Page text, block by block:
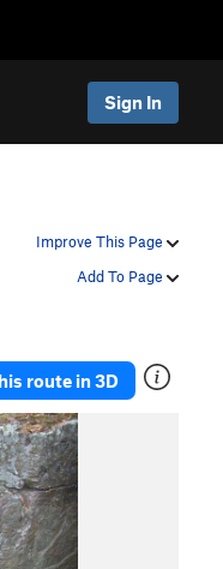
Sign In
Improve This Page
Add To Page
route in 3D